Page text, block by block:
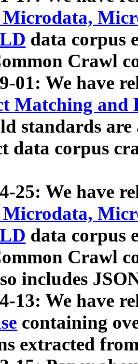
data corpus
Crawl
01: We have
Matching and
standards
data corpus
25: We have
data corpus
Crawl
includes
13: We have
containing
extracted